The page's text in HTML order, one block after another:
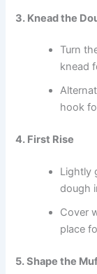
3. Knead the
Turn
knead
hook
4. First Rise
Lightly
dough
Cover
place
5. Shape the